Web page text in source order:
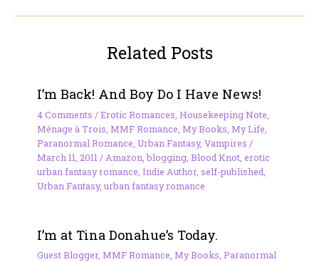
Related Posts
I’m Back! And Boy Do I Have News!
4 Comments /Erotic Romances Housekeeping Note
Ménage à Trois MMF Romance My Books My Life
Paranormal Romance Urban Fantasy, Vampires /
March 11, 2011 / Amazon ,blogging, Blood Knot, erotic
urban fantasy romance Indie Author, self-published
Urban Fantasy, urban fantasy romance
I’m at Tina Donahue’s Today.
Guest Blogger, MMF Romance, My Books, Paranormal